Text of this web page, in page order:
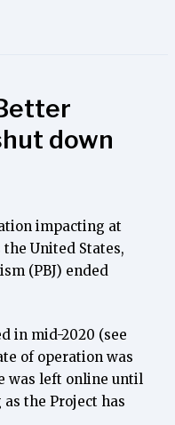
down
impacting at
United States,
(PBJ) ended
in mid-2020 (see
of operation was
was left online until
the Project has